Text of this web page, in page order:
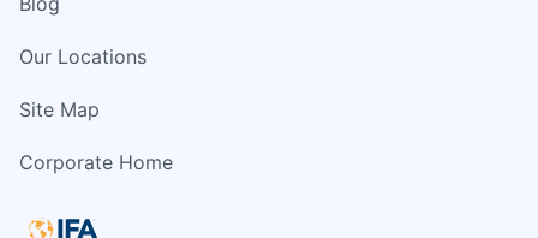
Our Locations
Site Map
Corporate Home